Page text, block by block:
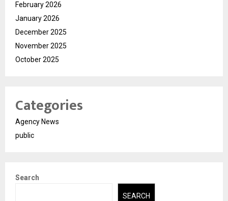
February 2026
January 2026
December 2025
November 2025
October 2025
Categories
Agency News
public
Search
SEARCH